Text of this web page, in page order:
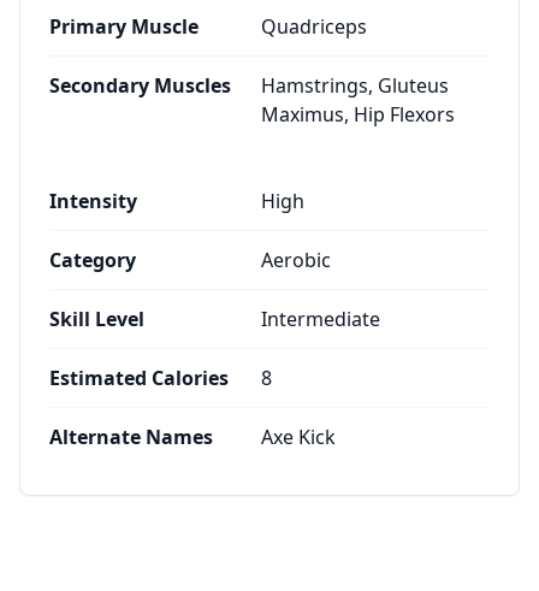
Primary Muscle Quadriceps
Secondary Muscles
Hamstrings, Gluteus
Maximus, Hip Flexors
Intensity High
Category Aerobic
Skill Level Intermediate
Estimated Calories 8
Alternate Names Axe Kick